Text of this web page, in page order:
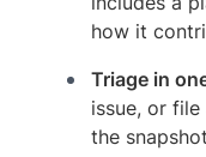
how it
Triage in
issue, or
the